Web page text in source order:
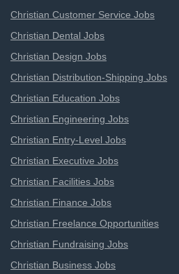
Christian Customer Service Jobs
Christian Dental Jobs
Christian Design Jobs
Christian Distribution-Shipping Jobs
Christian Education Jobs
Christian Engineering Jobs
Christian Entry-Level Jobs
Christian Executive Jobs
Christian Facilities Jobs
Christian Finance Jobs
Christian Freelance Opportunities
Christian Fundraising Jobs
Christian Business Jobs